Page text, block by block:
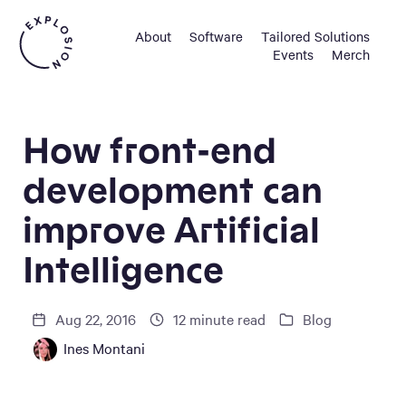
About Software
Tailored Solutions
Events
Merch
How front-end
development can
improve Artificial
Intelligence
Aug 22, 2016 12 minute read
Blog
Ines Montani